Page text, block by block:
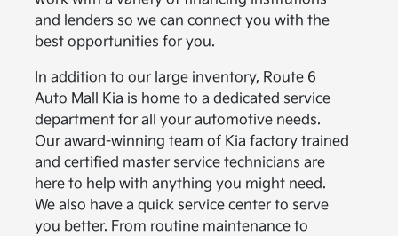
and lenders so we can connect you with the
best opportunities for you.
In addition to our large inventory, Route 6
Auto Mall Kia is home to a dedicated service
department for all your automotive needs.
Our award-winning team of Kia factory trained
and certified master service technicians are
here to help with anything you might need.
We also have a quick service center to serve
you better. From routine maintenance to